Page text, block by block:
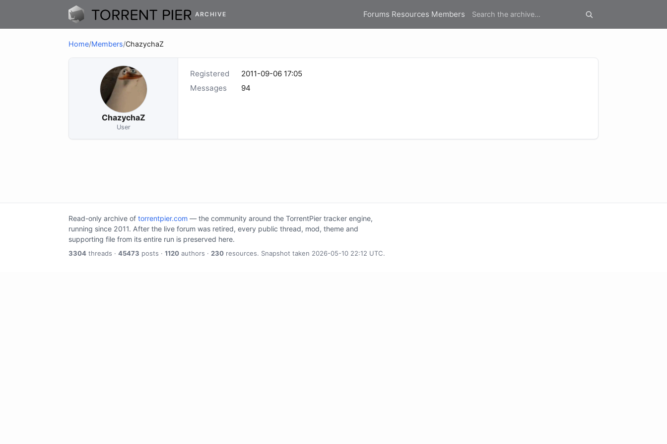
ARCHIVE Forums Resources Members
Home/Members/ChazychaZ
ChazychaZ
User
Registered
2011-09-06 17:05
Messages
94
Read-only archive of torrentpier.com — the community around the TorrentPier tracker engine,
running since 2011. After the live forum was retired, every public thread, mod, theme and
supporting file from its entire run is preserved here.
3304 threads · 45473 posts · 1120 authors · 230 resources. Snapshot taken 2026-05-10 22:12 UTC.